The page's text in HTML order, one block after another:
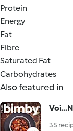
Protein
Energy
Fat
Fibre
Saturated Fat
Carbohydrates
Also featured in
35